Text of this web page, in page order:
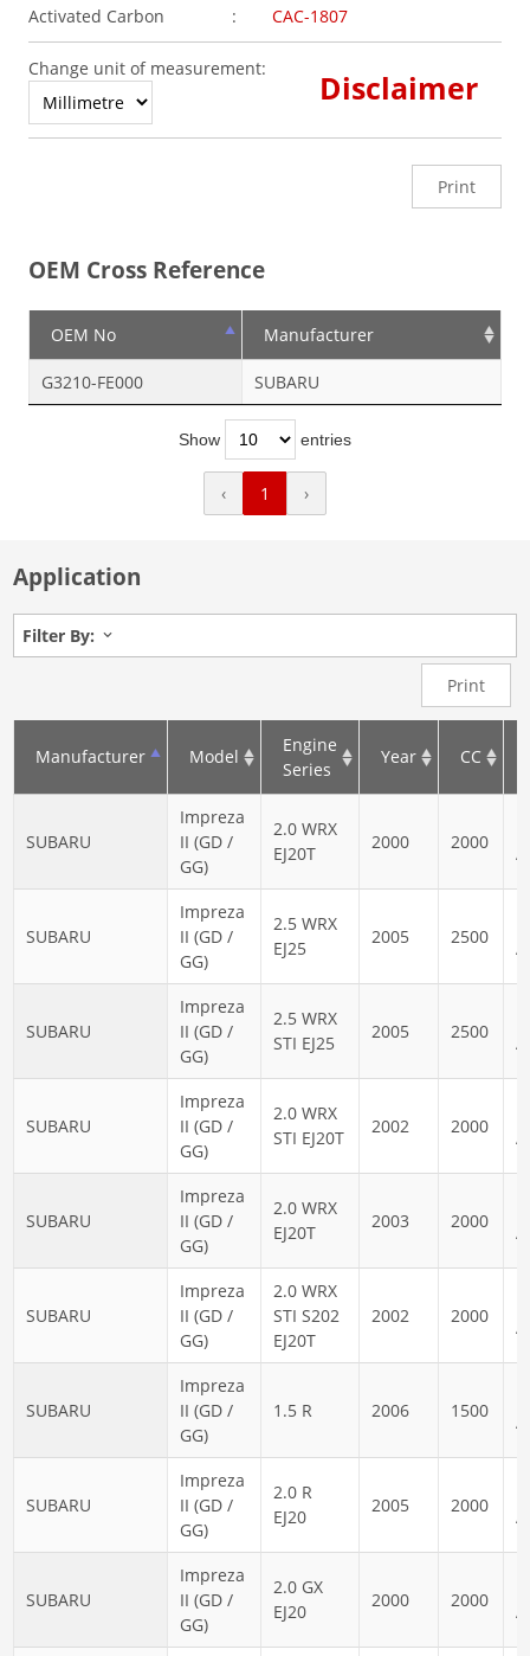
Activated Carbon
: CAC-1807
Change unit of measurement: Disclaimer
Print
OEM Cross Reference
OEM No Manufacturer
G3210-FE000 SUBARU
Show entries
‹ 1 ›
Application
Filter By:
Print
Manufacturer Model
Engine
Series
Year CC
SUBARU
Impreza
II (GD /
GG)
2.0 WRX
EJ20T
2000 2000
SUBARU
Impreza
II (GD /
GG)
2.5 WRX
EJ25
2005 2500
SUBARU
Impreza
II (GD /
GG)
2.5 WRX
STI EJ25
2005 2500
SUBARU
Impreza
II (GD /
GG)
2.0 WRX
STI EJ20T
2002 2000
SUBARU
Impreza
II (GD /
GG)
2.0 WRX
EJ20T
2003 2000
SUBARU
Impreza
II (GD /
GG)
2.0 WRX
STI S202
EJ20T
2002 2000
SUBARU
Impreza
II (GD /
GG)
1.5 R 2006 1500
SUBARU
Impreza
II (GD /
GG)
2.0 R
EJ20
2005 2000
SUBARU
Impreza
II (GD /
GG)
2.0 GX
EJ20
2000 2000